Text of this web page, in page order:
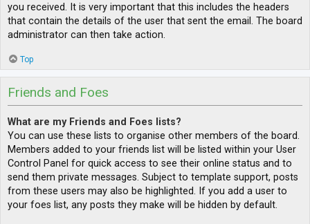
you received. It is very important that this includes the headers
that contain the details of the user that sent the email. The board
administrator can then take action.
Top
Friends and Foes
What are my Friends and Foes lists?
You can use these lists to organise other members of the board.
Members added to your friends list will be listed within your User
Control Panel for quick access to see their online status and to
send them private messages. Subject to template support, posts
from these users may also be highlighted. If you add a user to
your foes list, any posts they make will be hidden by default.